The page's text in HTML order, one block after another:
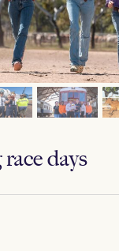
days